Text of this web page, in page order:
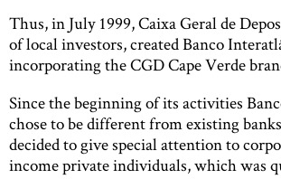
Thus, in July 1999, Caixa Geral de
of local investors, created Banco
incorporating the CGD Cape Verde
Since the beginning of its activities
chose to be different from existing
decided to give special attention to
income private individuals, which was